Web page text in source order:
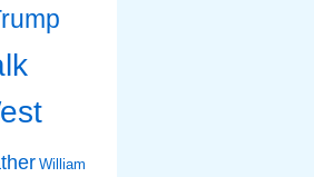
William